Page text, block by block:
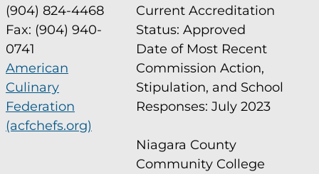
(904) 824-4468
Fax: (904) 940-
0741
American
Culinary
Federation
(acfchefs.org)
Current Accreditation
Status: Approved
Date of Most Recent
Commission Action,
Stipulation, and School
Responses: July 2023
Niagara County
Community College